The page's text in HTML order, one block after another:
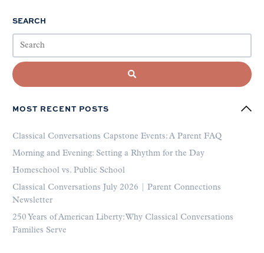
SEARCH
MOST RECENT POSTS
Classical Conversations Capstone Events: A Parent FAQ
Morning and Evening: Setting a Rhythm for the Day
Homeschool vs. Public School
Classical Conversations July 2026 | Parent Connections
Newsletter
250 Years of American Liberty: Why Classical Conversations
Families Serve